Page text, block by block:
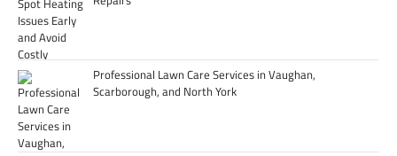
Professional Lawn Care Services in Vaughan,
Scarborough, and North York